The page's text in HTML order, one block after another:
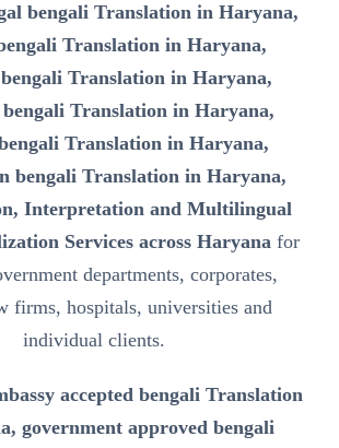
bengali Translation in Haryana,
Translation in Haryana,
Translation in Haryana,
Translation in Haryana,
Translation in Haryana,
bengali Translation in Haryana,
Interpretation and Multilingual
Services across Haryana for
departments, corporates,
firms, hospitals, universities and
individual clients.
accepted bengali Translation
government approved bengali